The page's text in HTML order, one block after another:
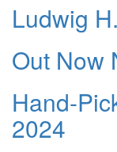
Ludwig
Out Now
Hand-
2024